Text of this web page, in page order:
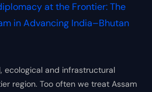
at the Frontier: The
in Advancing India–Bhutan
ecological and infrastructural
region. Too often we treat Assam